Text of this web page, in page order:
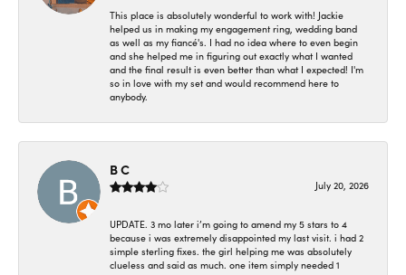
This place is absolutely wonderful to work with! Jackie
helped us in making my engagement ring, wedding band
as well as my fiancé's. I had no idea where to even begin
and she helped me in figuring out exactly what I wanted
and the final result is even better than what I expected! I'm
so in love with my set and would recommend here to
anybody.
B C
July 20, 2026
UPDATE. 3 mo later i’m going to amend my 5 stars to 4
because i was extremely disappointed my last visit. i had 2
simple sterling fixes. the girl helping me was absolutely
clueless and said as much. one item simply needed 1